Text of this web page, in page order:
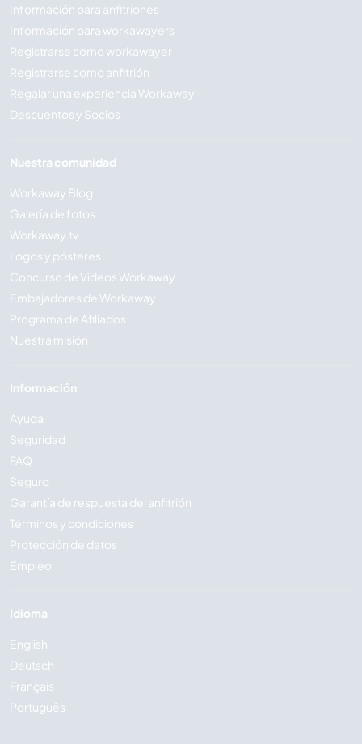
Información para anfitriones
Información para workawayers
Registrarse como workawayer
Registrarse como anfitrión
Regalar una experiencia Workaway
Descuentos y Socios
Nuestra comunidad
Workaway Blog
Galería de fotos
Workaway.tv
Logos y pósteres
Concurso de Vídeos Workaway
Embajadores de Workaway
Programa de Afiliados
Nuestra misión
Información
Ayuda
Seguridad
FAQ
Seguro
Garantía de respuesta del anfitrión
Términos y condiciones
Protección de datos
Empleo
Idioma
English
Deutsch
Français
Português